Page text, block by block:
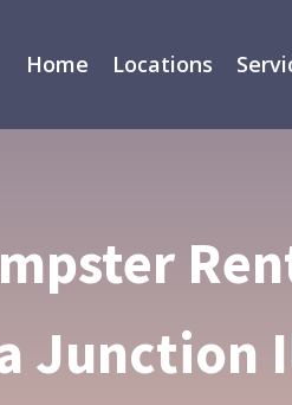
Home Locations
Junction